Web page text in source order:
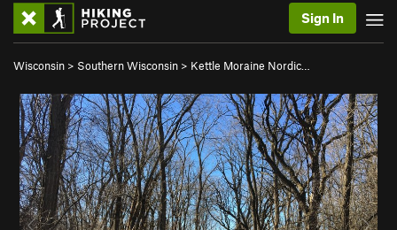
Sign In
Wisconsin > Southern Wisconsin > Kettle Moraine Nordic…